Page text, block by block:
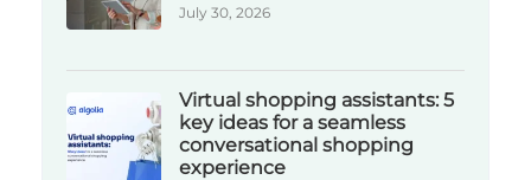
July 30, 2026
Virtual shopping assistants: 5
key ideas for a seamless
conversational shopping
experience